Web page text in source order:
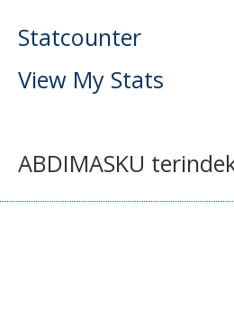
Statcounter
View My Stats
ABDIMASKU